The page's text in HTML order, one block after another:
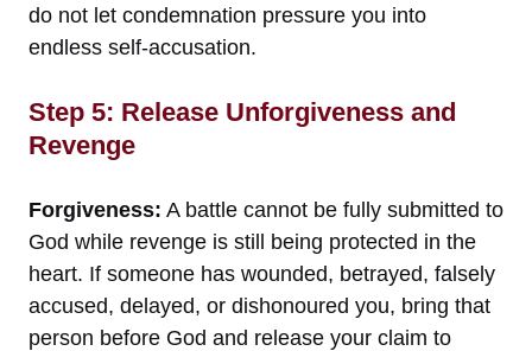
do not let condemnation pressure you into
endless self-accusation.
Step 5: Release Unforgiveness and
Revenge
Forgiveness: A battle cannot be fully submitted to
God while revenge is still being protected in the
heart. If someone has wounded, betrayed, falsely
accused, delayed, or dishonoured you, bring that
person before God and release your claim to